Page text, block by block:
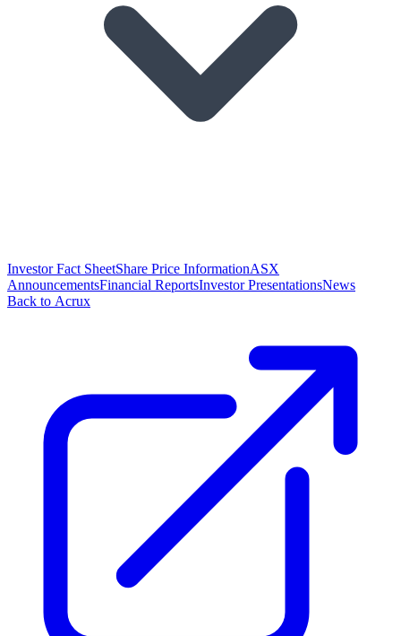
Investor Fact SheetShare Price InformationASX
AnnouncementsFinancial ReportsInvestor PresentationsNews
Back to Acrux